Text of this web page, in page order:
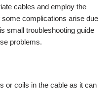
cables and employ the
complications arise due
small troubleshooting guide
problems.
or coils in the cable as it can